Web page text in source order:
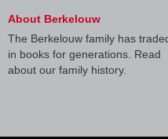
About Berkelouw
The Berkelouw family has
in books for generations. Read
about our family history.